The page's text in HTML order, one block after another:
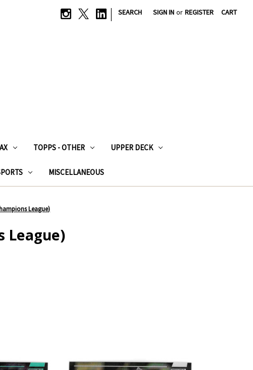
| SEARCH SIGN IN or REGISTER CART
TOPPS - OTHER UPPER DECK
MISCELLANEOUS
League)
League)